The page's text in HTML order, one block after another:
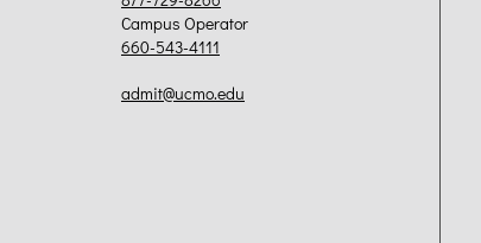
Campus Operator
660-543-4111
admit@ucmo.edu